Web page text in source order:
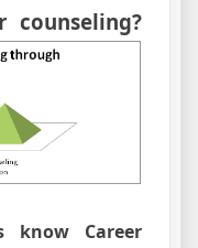
know Career